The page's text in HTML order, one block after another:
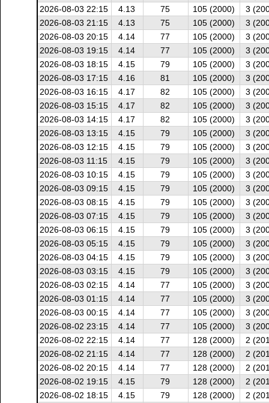
2026-08-03 22:15
4.13 75 105 (2000)
3
2026-08-03 21:15
4.13 75 105 (2000)
3
2026-08-03 20:15
4.14 77 105 (2000)
3
2026-08-03 19:15
4.14 77 105 (2000)
3
2026-08-03 18:15
4.15 79 105 (2000)
3
2026-08-03 17:15
4.16 81 105 (2000)
3
2026-08-03 16:15
4.17 82 105 (2000)
3
2026-08-03 15:15
4.17 82 105 (2000)
3
2026-08-03 14:15
4.17 82 105 (2000)
3
2026-08-03 13:15
4.15 79 105 (2000)
3
2026-08-03 12:15
4.15 79 105 (2000)
3
2026-08-03 11:15
4.15 79 105 (2000)
3
2026-08-03 10:15
4.15 79 105 (2000)
3
2026-08-03 09:15
4.15 79 105 (2000)
3
2026-08-03 08:15
4.15 79 105 (2000)
3
2026-08-03 07:15
4.15 79 105 (2000)
3
2026-08-03 06:15
4.15 79 105 (2000)
3
2026-08-03 05:15
4.15 79 105 (2000)
3
2026-08-03 04:15
4.15 79 105 (2000)
3
2026-08-03 03:15
4.15 79 105 (2000)
3
2026-08-03 02:15
4.14 77 105 (2000)
3
2026-08-03 01:15
4.14 77 105 (2000)
3
2026-08-03 00:15
4.14 77 105 (2000)
3
2026-08-02 23:15
4.14 77 105 (2000)
3
2026-08-02 22:15
4.14 77 128 (2000)
2
2026-08-02 21:15
4.14 77 128 (2000)
2
2026-08-02 20:15
4.14 77 128 (2000)
2
2026-08-02 19:15
4.15 79 128 (2000)
2
2026-08-02 18:15
4.15 79 128 (2000)
2